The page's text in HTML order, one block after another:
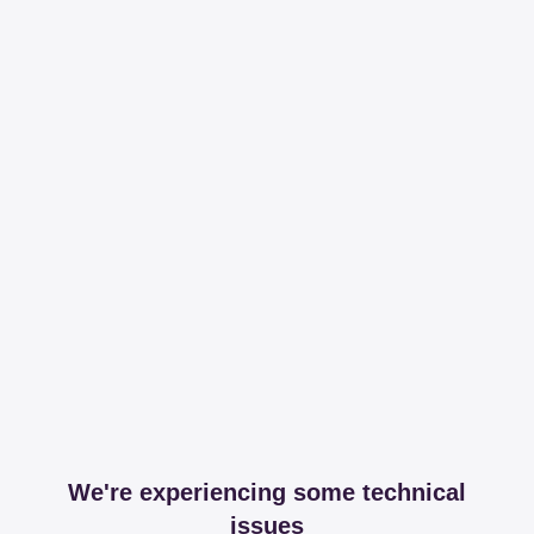
We're experiencing some technical
issues